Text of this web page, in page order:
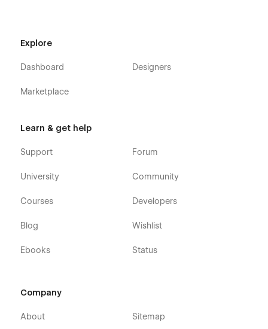
Sign up
Style Guide
Integrations Template
Blog Posts Template
404
Explore
Dashboard
Marketplace
Designers
Learn & get help
Support
University
Courses
Blog
Ebooks
Forum
Community
Developers
Wishlist
Status
Company
About Sitemap